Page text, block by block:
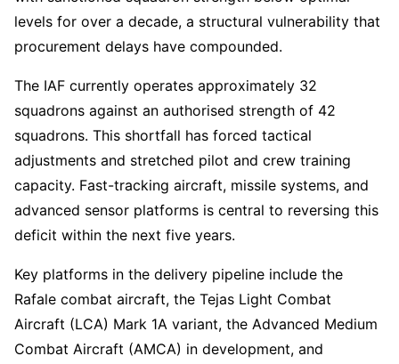
levels for over a decade, a structural vulnerability that
procurement delays have compounded.
The IAF currently operates approximately 32
squadrons against an authorised strength of 42
squadrons. This shortfall has forced tactical
adjustments and stretched pilot and crew training
capacity. Fast-tracking aircraft, missile systems, and
advanced sensor platforms is central to reversing this
deficit within the next five years.
Key platforms in the delivery pipeline include the
Rafale combat aircraft, the Tejas Light Combat
Aircraft (LCA) Mark 1A variant, the Advanced Medium
Combat Aircraft (AMCA) in development, and